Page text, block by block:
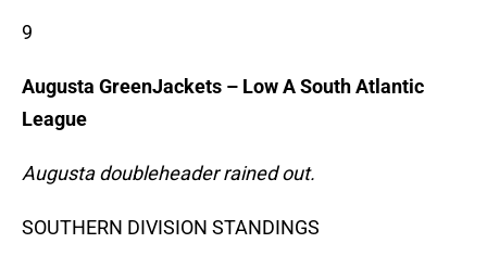
9
Augusta GreenJackets – Low A South Atlantic
League
Augusta doubleheader rained out.
SOUTHERN DIVISION STANDINGS